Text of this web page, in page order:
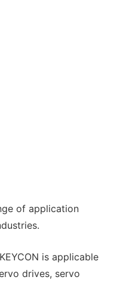
of application
is applicable
drives, servo